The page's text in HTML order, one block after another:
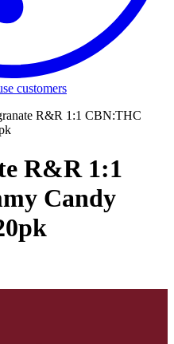
customers
R&R 1:1 CBN:THC
R&R 1:1
Candy